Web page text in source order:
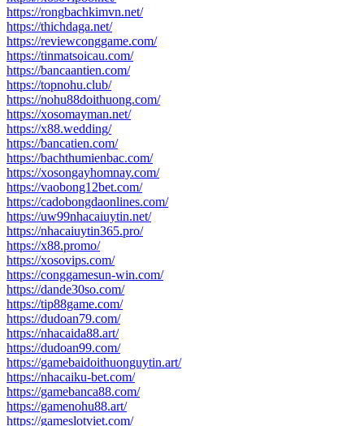
https://rongbachkimvn.net/
https://thichdaga.net/
https://reviewconggame.com/
https://tinmatsoicau.com/
https://bancaantien.com/
https://topnohu.club/
https://nohu88doithuong.com/
https://xosomayman.net/
https://x88.wedding/
https://bancatien.com/
https://bachthumienbac.com/
https://xosongayhomnay.com/
https://vaobong12bet.com/
https://cadobongdaonlines.com/
https://uw99nhacaiuytin.net/
https://nhacaiuytin365.pro/
https://x88.promo/
https://xosovips.com/
https://conggamesun-win.com/
https://dande30so.com/
https://tip88game.com/
https://dudoan79.com/
https://nhacaida88.art/
https://dudoan99.com/
https://gamebaidoithuonguytin.art/
https://nhacaiku-bet.com/
https://gamebanca88.com/
https://gamenohu88.art/
https://gameslotviet.com/